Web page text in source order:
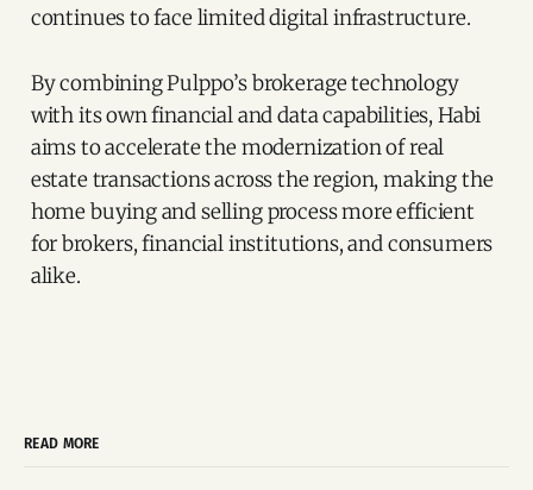
continues to face limited digital infrastructure.
By combining Pulppo’s brokerage technology
with its own financial and data capabilities, Habi
aims to accelerate the modernization of real
estate transactions across the region, making the
home buying and selling process more efficient
for brokers, financial institutions, and consumers
alike.
READ MORE